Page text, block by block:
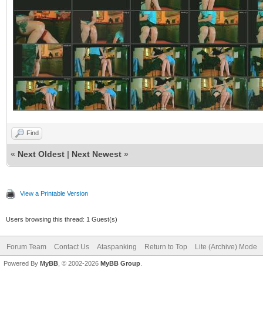
Find
« Next Oldest | Next Newest »
View a Printable Version
Users browsing this thread: 1 Guest(s)
Forum Team Contact Us Ataspanking Return to Top Lite (Archive) Mode
Powered By MyBB , © 2002-2026 MyBB Group